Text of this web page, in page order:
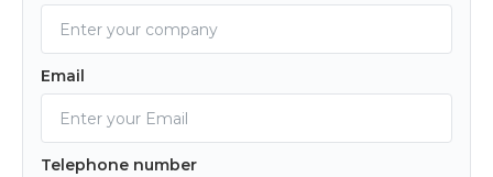
Email
Telephone number